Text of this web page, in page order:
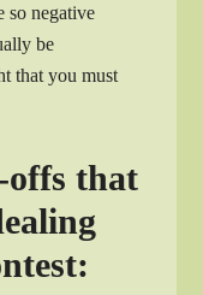
so negative
be
that you must
offs that